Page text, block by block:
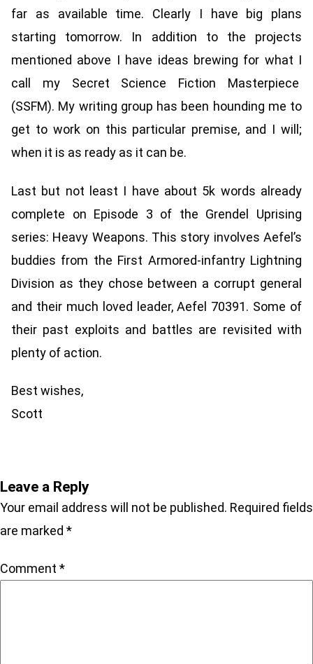
far as available time. Clearly I have big plans
starting tomorrow. In addition to the projects
mentioned above I have ideas brewing for what I
call my Secret Science Fiction Masterpiece
(SSFM). My writing group has been hounding me to
get to work on this particular premise, and I will;
when it is as ready as it can be.
Last but not least I have about 5k words already
complete on Episode 3 of the Grendel Uprising
series: Heavy Weapons. This story involves Aefel’s
buddies from the First Armored-infantry Lightning
Division as they chose between a corrupt general
and their much loved leader, Aefel 70391. Some of
their past exploits and battles are revisited with
plenty of action.
Best wishes,
Scott
Leave a Reply
Your email address will not be published. Required fields
are marked *
Comment *